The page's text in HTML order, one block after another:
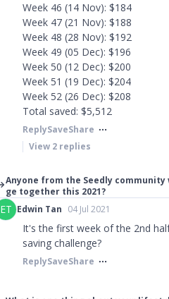
Week 46 (14 Nov): $184
Week 47 (21 Nov): $188
Week 48 (28 Nov): $192
Week 49 (05 Dec): $196
Week 50 (12 Dec): $200
Week 51 (19 Dec): $204
Week 52 (26 Dec): $208
Total saved: $5,512
ReplySaveShare
View 2 replies
Anyone from the Seedly
ge together this 2021?
ET Edwin Tan 04 Jul 2021
It's the first week of the 2nd
saving challenge?
ReplySaveShare